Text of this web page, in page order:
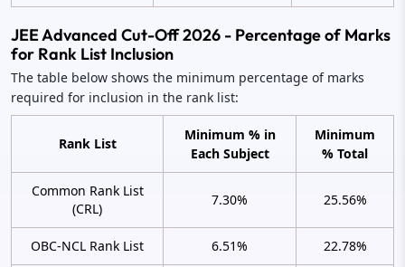
JEE Advanced Cut-Off 2026 - Percentage of Marks
for Rank List Inclusion
The table below shows the minimum percentage of marks
required for inclusion in the rank list:
Rank List
Minimum % in
Each Subject
Minimum
% Total
Common Rank List
(CRL)
7.30% 25.56%
OBC-NCL Rank List 6.51% 22.78%